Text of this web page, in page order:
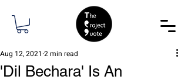
'Dil Bechara' Is An
Aug 12, 2021 2 min read